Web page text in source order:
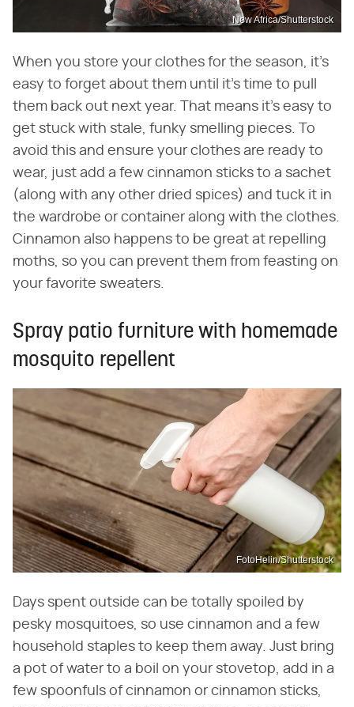
New Africa/Shutterstock
When you store your clothes for the season, it's
easy to forget about them until it's time to pull
them back out next year. That means it's easy to
get stuck with stale, funky smelling pieces. To
avoid this and ensure your clothes are ready to
wear, just add a few cinnamon sticks to a sachet
(along with any other dried spices) and tuck it in
the wardrobe or container along with the clothes.
Cinnamon also happens to be great at repelling
moths, so you can prevent them from feasting on
your favorite sweaters.
Spray patio furniture with homemade
mosquito repellent
FotoHelin/Shutterstock
Days spent outside can be totally spoiled by
pesky mosquitoes, so use cinnamon and a few
household staples to keep them away. Just bring
a pot of water to a boil on your stovetop, add in a
few spoonfuls of cinnamon or cinnamon sticks,